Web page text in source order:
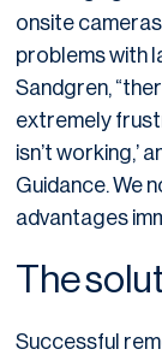
onsite
problems with
Sandgren,
extremely
isn’t working,’
Guidance. We
advantages
The
Successful